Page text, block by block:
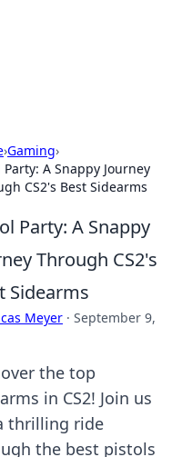
›Gaming›
Party: A Snappy Journey
CS2's Best Sidearms
Party: A Snappy
Through CS2's
Sidearms
Meyer · September 9,
the top
in CS2! Join us
thrilling ride
the best pistols